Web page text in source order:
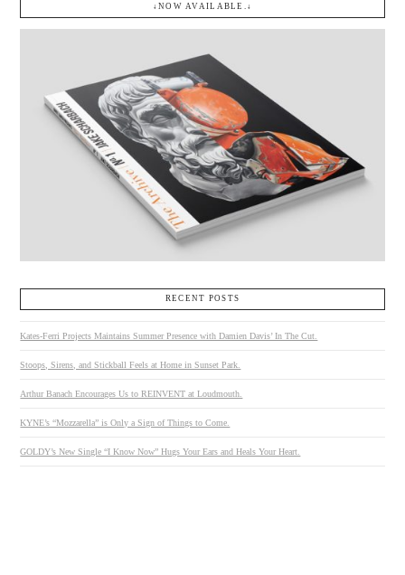
↓NOW AVAILABLE.↓
RECENT POSTS
Kates-Ferri Projects Maintains Summer Presence with Damien Davis’ In The Cut.
Stoops, Sirens, and Stickball Feels at Home in Sunset Park.
Arthur Banach Encourages Us to REINVENT at Loudmouth.
KYNE’s “Mozzarella” is Only a Sign of Things to Come.
GOLDY’s New Single “I Know Now” Hugs Your Ears and Heals Your Heart.